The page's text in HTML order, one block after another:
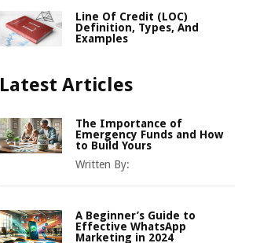
Line Of Credit (LOC)
Definition, Types, And
Examples
Latest Articles
The Importance of
Emergency Funds and How
to Build Yours
Written By:
A Beginner’s Guide to
Effective WhatsApp
Marketing in 2024